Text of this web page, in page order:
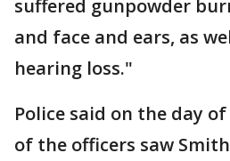
suffered gunpowder
and face and ears, as
hearing loss."
Police said on the day
of the officers saw